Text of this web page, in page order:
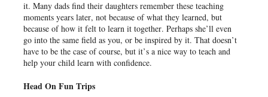
it. Many dads find their daughters remember these teaching
moments years later, not because of what they learned, but
because of how it felt to learn it together. Perhaps she’ll even
go into the same field as you, or be inspired by it. That doesn’t
have to be the case of course, but it’s a nice way to teach and
help your child learn with confidence.
Head On Fun Trips